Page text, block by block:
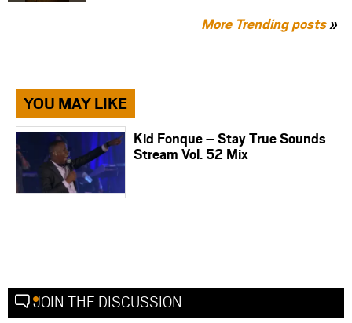
More Trending posts»
YOU MAY LIKE
Kid Fonque – Stay True Sounds
Stream Vol. 52 Mix
JOIN THE DISCUSSION